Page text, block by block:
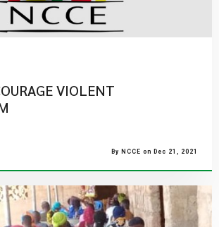
VIOLENT
By NCCE on Dec 21, 2021